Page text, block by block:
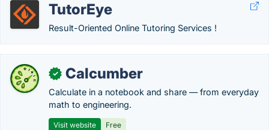
TutorEye
Result-Oriented Online Tutoring Services !
✓ Calcumber
Calculate in a notebook and share — from everyday
math to engineering.
Visit website Free